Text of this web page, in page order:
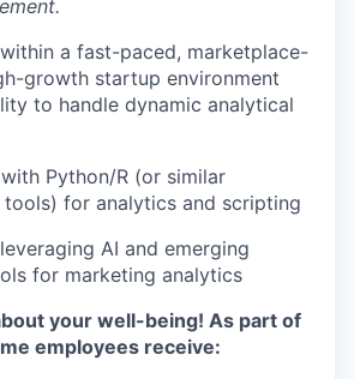
a fast-paced, marketplace-
growth startup environment
to handle dynamic analytical
Python/R (or similar
for analytics and scripting
AI and emerging
for marketing analytics
your well-being! As part of
employees receive: